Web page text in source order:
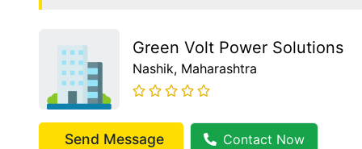
Green Volt Power Solutions
Nashik, Maharashtra
Send Message Contact Now